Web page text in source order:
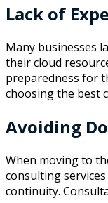
Lack of
Many businesses
their cloud
preparedness for
choosing the best
Avoiding
When moving to
consulting
continuity.